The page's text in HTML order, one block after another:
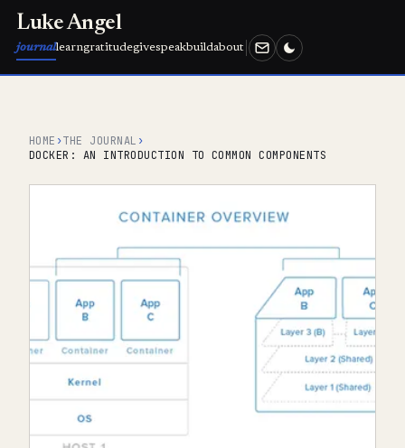
Luke Angel
journallearngratitudegivespeakbuildabout
HOME ›THE JOURNAL ›
DOCKER: AN INTRODUCTION TO COMMON COMPONENTS